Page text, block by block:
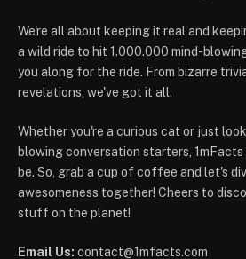
We're all about keeping it real and
a wild ride to hit 1.000.000 mind-
you along for the ride. From bizarre
revelations, we've got it all.
Whether you're a curious cat or just
blowing conversation starters,
be. So, grab a cup of coffee and let's
awesomeness together! Cheers to
stuff on the planet!
Email Us: contact@1mfacts.com